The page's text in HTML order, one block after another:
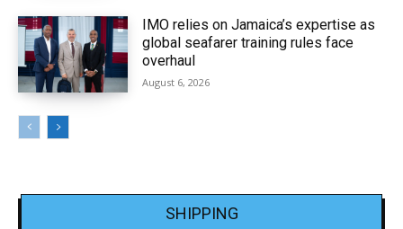
IMO relies on Jamaica’s expertise as
global seafarer training rules face
overhaul
August 6, 2026
SHIPPING